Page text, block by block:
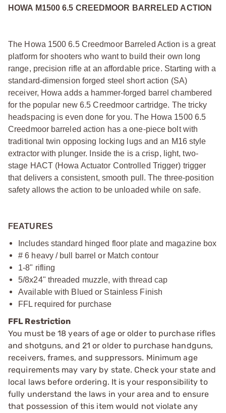
HOWA M1500 6.5 CREEDMOOR BARRELED ACTION
The Howa 1500 6.5 Creedmoor Barreled Action is a great
platform for shooters who want to build their own long
range, precision rifle at an affordable price. Starting with a
standard-dimension forged steel short action (SA)
receiver, Howa adds a hammer-forged barrel chambered
for the popular new 6.5 Creedmoor cartridge. The tricky
headspacing is even done for you. The Howa 1500 6.5
Creedmoor barreled action has a one-piece bolt with
traditional twin opposing locking lugs and an M16 style
extractor with plunger. Inside the is a crisp, light, two-
stage HACT (Howa Actuator Controlled Trigger) trigger
that delivers a consistent, smooth pull. The three-position
safety allows the action to be unloaded while on safe.
FEATURES
Includes standard hinged floor plate and magazine box
# 6 heavy / bull barrel or Match contour
1-8" rifling
5/8x24" threaded muzzle, with thread cap
Available with Blued or Stainless Finish
FFL required for purchase
FFL Restriction
You must be 18 years of age or older to purchase rifles
and shotguns, and 21 or older to purchase handguns,
receivers, frames, and suppressors. Minimum age
requirements may vary by state. Check your state and
local laws before ordering. It is your responsibility to
fully understand the laws in your area and to ensure
that possession of this item would not violate any